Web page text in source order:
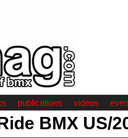
publications videos
BMX US/